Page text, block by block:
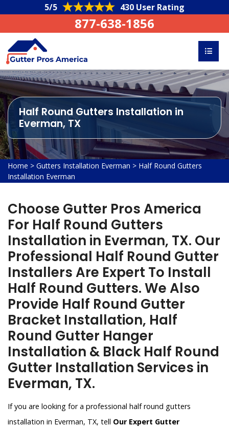
5/5 430 User Rating
877-638-1856
Half Round Gutters Installation in
Everman, TX
Home > Gutters Installation Everman > Half Round Gutters
Installation Everman
Choose Gutter Pros America
For Half Round Gutters
Installation in Everman, TX. Our
Professional Half Round Gutter
Installers Are Expert To Install
Half Round Gutters. We Also
Provide Half Round Gutter
Bracket Installation, Half
Round Gutter Hanger
Installation & Black Half Round
Gutter Installation Services in
Everman, TX.
If you are looking for a professional half round gutters
installation in Everman, TX, tell Our Expert Gutter